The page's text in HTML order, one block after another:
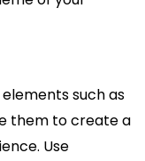
such as
them to create a
Use